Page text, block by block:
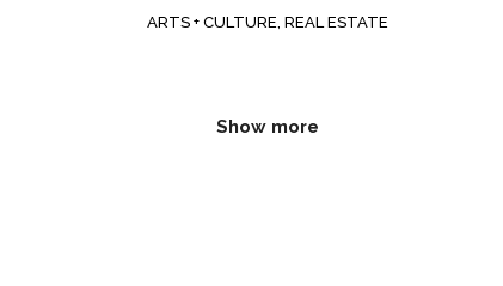
ARTS + CULTURE, REAL ESTATE
Show more